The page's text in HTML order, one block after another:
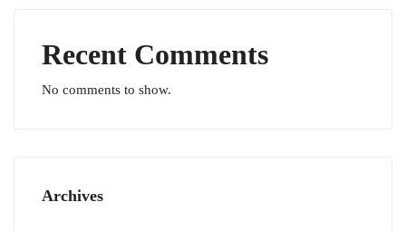
Recent Comments
No comments to show.
Archives